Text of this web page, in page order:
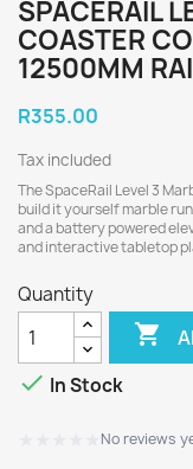
SPACERAIL
COASTER
12500MM
R355.00
Tax included
The SpaceRail Level 3
build it yourself marble
and a battery powered
and interactive tabletop
Quantity

 In Stock
No reviews